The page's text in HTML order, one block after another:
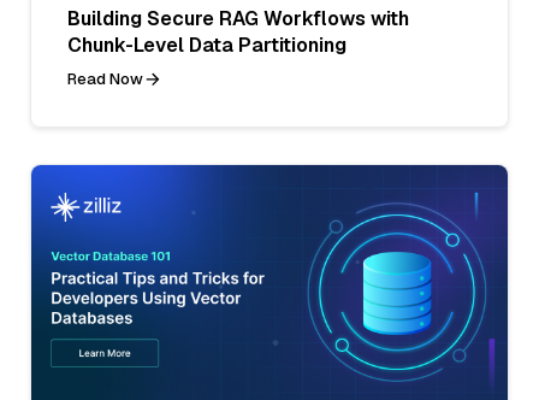
Building Secure RAG Workflows with
Chunk-Level Data Partitioning
Read Now